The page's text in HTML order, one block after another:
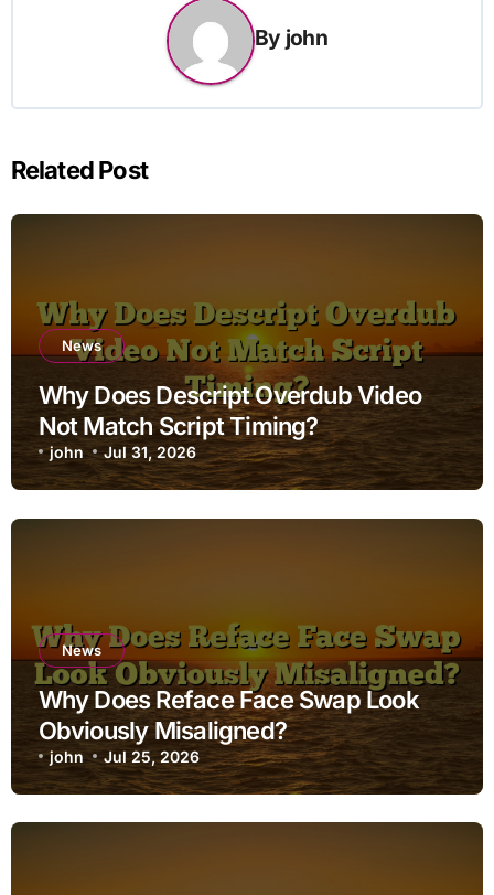
By john
Related Post
News
Why Does Descript Overdub Video
Not Match Script Timing?
john Jul 31, 2026
News
Why Does Reface Face Swap Look
Obviously Misaligned?
john Jul 25, 2026